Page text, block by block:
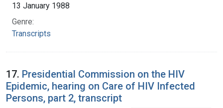
13 January 1988
Genre:
Transcripts
17. Presidential Commission on the HIV
Epidemic, hearing on Care of HIV Infected
Persons, part 2, transcript